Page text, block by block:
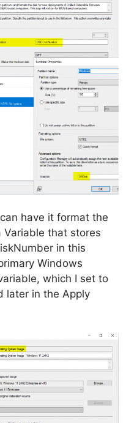
have it format the
that stores
in this
Windows
which I set to
later in the Apply